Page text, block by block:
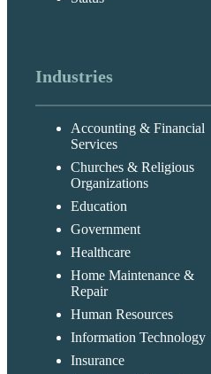
Industries
Accounting & Financial
Services
Churches & Religious
Organizations
Education
Government
Healthcare
Home Maintenance &
Repair
Human Resources
Information Technology
Insurance